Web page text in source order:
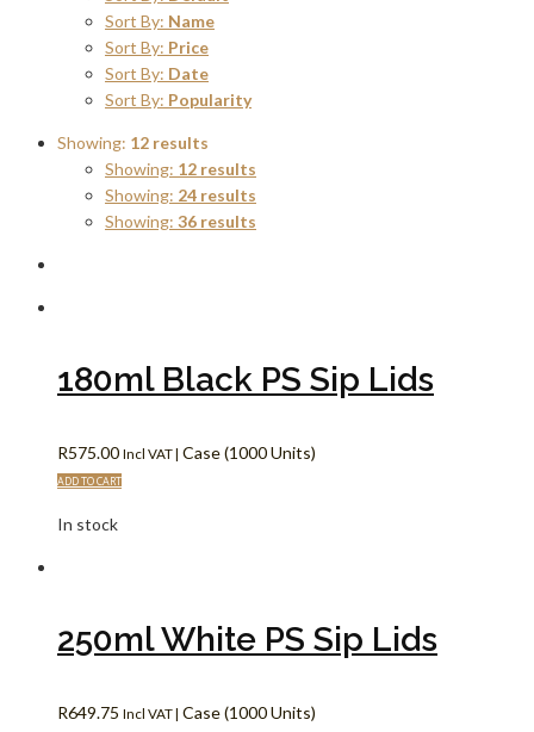
Sort By: Name
Sort By: Price
Sort By: Date
Sort By: Popularity
Showing: 12 results
Showing: 12 results
Showing: 24 results
Showing: 36 results
180ml Black PS Sip Lids
R575.00 Incl VAT | Case (1000 Units)
ADD TO CART
In stock
250ml White PS Sip Lids
R649.75 Incl VAT | Case (1000 Units)